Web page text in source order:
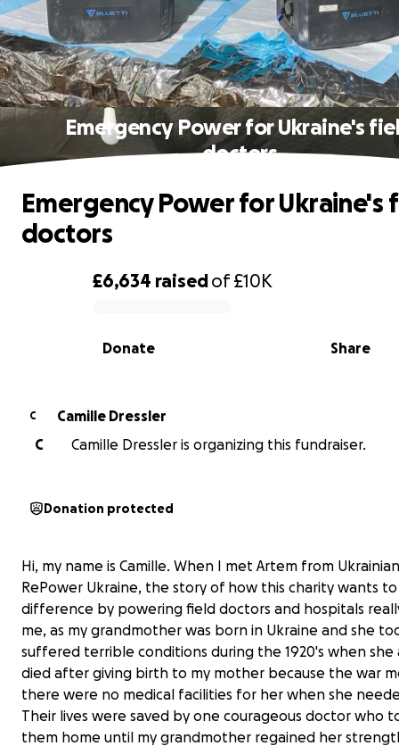
Emergency Power for Ukraine's
doctors
0% complete
£6,634 raisedof£10K
Share
Donate
Emergency Power for Ukraine's
doctors
C
Camille Dressler
C
Camille Dressler is organizing this fundraiser.
Donation protected
Hi, my name is Camille. When I met Artem from
RePower Ukraine, the story of how this charity wants
difference by powering field doctors and hospitals
me, as my grandmother was born in Ukraine and she
suffered terrible conditions during the 1920's when she
died after giving birth to my mother because the war
there were no medical facilities for her when she
Their lives were saved by one courageous doctor who
them home until my grandmother regained her